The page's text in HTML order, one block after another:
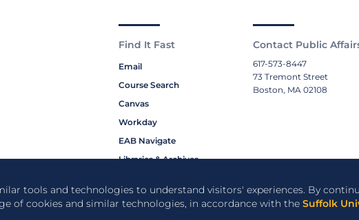
tools and technologies to understand visitors' experiences. By
of cookies and similar technologies, in accordance with the Suffolk
Find It Fast
Email
Course Search
Canvas
Workday
EAB Navigate
Libraries & Archives
Bookstore
Contact Public
617-573-8447
73 Tremont Street
Boston, MA 02108